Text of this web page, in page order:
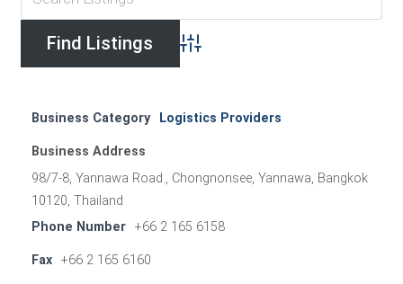
Advanced Search
Business Category Logistics Providers
Business Address
98/7-8, Yannawa Road., Chongnonsee, Yannawa, Bangkok
10120, Thailand
Phone Number
+66 2 165 6158
Fax +66 2 165 6160